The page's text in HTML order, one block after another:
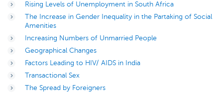
Rising Levels of Unemployment in South Africa
The Increase in Gender Inequality in the Partaking of Social
Amenities
Increasing Numbers of Unmarried People
Geographical Changes
Factors Leading to HIV/ AIDS in India
Transactional Sex
The Spread by Foreigners